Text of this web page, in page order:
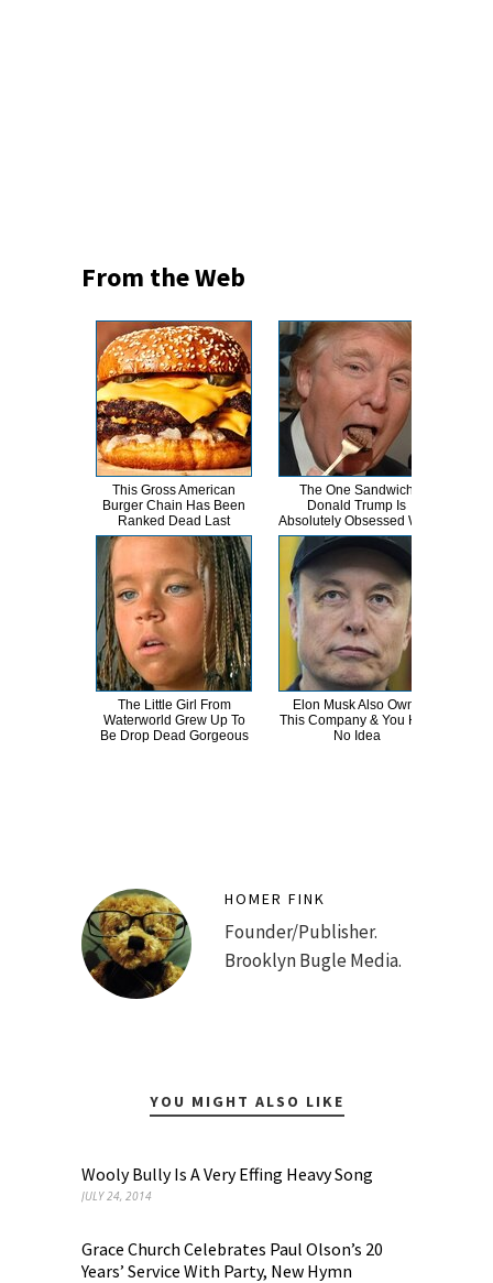
From the Web
This Gross American
Burger Chain Has Been
Ranked Dead Last
The One Sandwich
Donald Trump Is
Absolutely Obsessed With
The Little Girl From
Waterworld Grew Up To
Be Drop Dead Gorgeous
Elon Musk Also Owns
This Company & You Had
No Idea
HOMER FINK
Founder/Publisher.
Brooklyn Bugle Media.
YOU MIGHT ALSO LIKE
Wooly Bully Is A Very Effing Heavy Song
JULY 24, 2014
Grace Church Celebrates Paul Olson’s 20
Years’ Service With Party, New Hymn